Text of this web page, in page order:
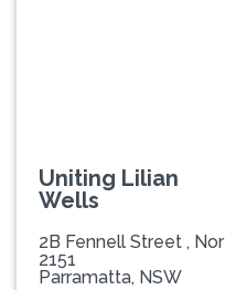
Uniting Lilian
Wells
2B Fennell Street ,
2151
Parramatta, NSW